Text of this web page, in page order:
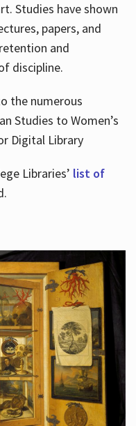
Studies have shown
papers, and
and
discipline.
the numerous
Studies to Women’s
Digital Library
Libraries’ list of